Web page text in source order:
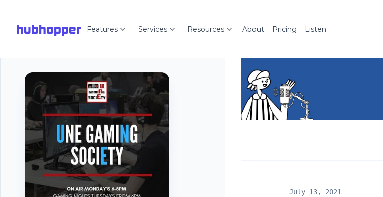
hubhopper Features Services Resources About Pricing Listen
July 13, 2021